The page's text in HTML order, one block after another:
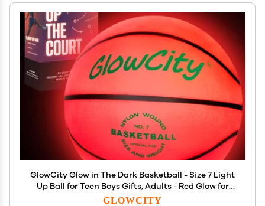
GlowCity Glow in The Dark Basketball - Size 7 Light
Up Ball for Teen Boys Gifts, Adults - Red Glow for
Outdoor Games - Sports Birthday Gift Ideas for
GLOWCITY